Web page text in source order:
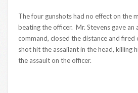
The four gunshots had no effect on the
beating the officer. Mr. Stevens gave an
command, closed the distance and
shot hit the assailant in the head, killing
the assault on the officer.